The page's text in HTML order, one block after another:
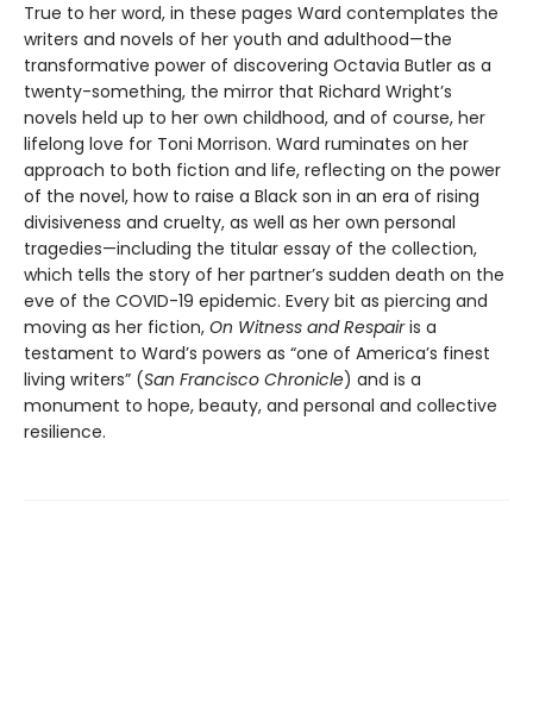
True to her word, in these pages Ward contemplates the
writers and novels of her youth and adulthood—the
transformative power of discovering Octavia Butler as a
twenty-something, the mirror that Richard Wright’s
novels held up to her own childhood, and of course, her
lifelong love for Toni Morrison. Ward ruminates on her
approach to both fiction and life, reflecting on the power
of the novel, how to raise a Black son in an era of rising
divisiveness and cruelty, as well as her own personal
tragedies—including the titular essay of the collection,
which tells the story of her partner’s sudden death on the
eve of the COVID-19 epidemic. Every bit as piercing and
moving as her fiction, On Witness and Respairis a
testament to Ward’s powers as “one of America’s finest
living writers” (San Francisco Chronicle) and is a
monument to hope, beauty, and personal and collective
resilience.